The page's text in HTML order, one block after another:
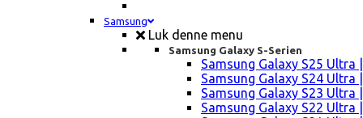
Samsung
Luk denne menu
Samsung Galaxy S-Serien
Samsung Galaxy S25 Ultra
Samsung Galaxy S24 Ultra
Samsung Galaxy S23 Ultra
Samsung Galaxy S22 Ultra